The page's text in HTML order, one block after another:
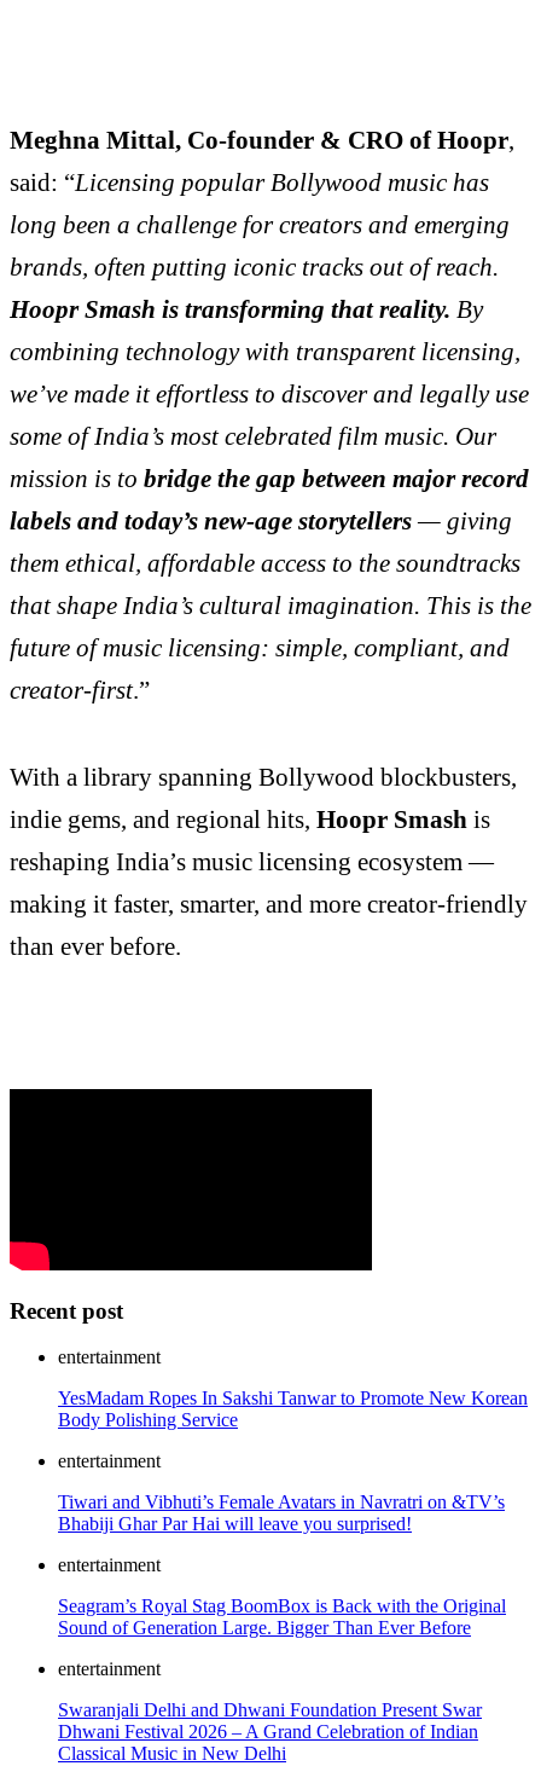
Meghna Mittal, Co-founder & CRO of Hoopr,
said: “Licensing popular Bollywood music has
long been a challenge for creators and emerging
brands, often putting iconic tracks out of reach.
Hoopr Smash is transforming that reality. By
combining technology with transparent licensing,
we’ve made it effortless to discover and legally use
some of India’s most celebrated film music. Our
mission is to bridge the gap between major record
labels and today’s new-age storytellers— giving
them ethical, affordable access to the soundtracks
that shape India’s cultural imagination. This is the
future of music licensing: simple, compliant, and
creator-first.”
With a library spanning Bollywood blockbusters,
indie gems, and regional hits, Hoopr Smash is
reshaping India’s music licensing ecosystem —
making it faster, smarter, and more creator-friendly
than ever before.
Recent post
entertainment
YesMadam Ropes In Sakshi Tanwar to Promote New Korean
Body Polishing Service
entertainment
Tiwari and Vibhuti’s Female Avatars in Navratri on &TV’s
Bhabiji Ghar Par Hai will leave you surprised!
entertainment
Seagram’s Royal Stag BoomBox is Back with the Original
Sound of Generation Large. Bigger Than Ever Before
entertainment
Swaranjali Delhi and Dhwani Foundation Present Swar
Dhwani Festival 2026 – A Grand Celebration of Indian
Classical Music in New Delhi